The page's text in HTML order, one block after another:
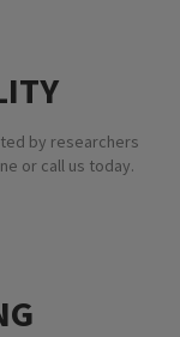
by researchers
or call us today.